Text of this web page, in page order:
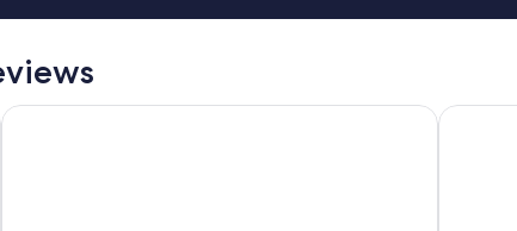
Ingenia Holidays Byron Bay Waves